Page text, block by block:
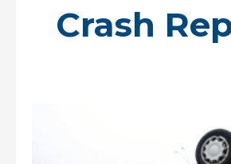
Crash